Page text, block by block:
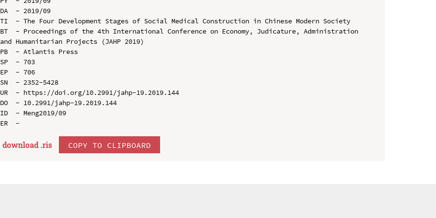
DA  - 2019/09
TI  - The Four Development Stages of Social Medical Construction in Chinese Modern Society
BT  - Proceedings of the 4th International Conference on Economy, Judicature, Administration
and Humanitarian Projects (JAHP 2019)
PB  - Atlantis Press
SP  - 703
EP  - 706
SN  - 2352-5428
UR  - https://doi.org/10.2991/jahp-19.2019.144
DO  - 10.2991/jahp-19.2019.144
ID  - Meng2019/09
download .ris COPY TO CLIPBOARD